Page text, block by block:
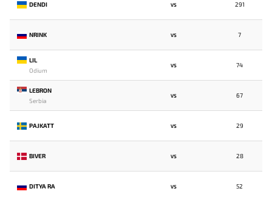
DENDI VS 291
NRINK VS 7
LIL
Odium
VS 74
LEBRON
Serbia
VS 67
PAJKATT VS 29
BIVER VS 28
DITYA RA VS 52